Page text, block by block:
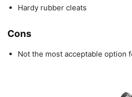
Hardy rubber cleats
Cons
Not the most acceptable option